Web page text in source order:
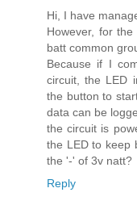
Hi, I have
However, for
batt common
Because if I
circuit, the LED
the button to
data can be
the circuit is
the LED to keep
the '-' of 3v natt?
Reply